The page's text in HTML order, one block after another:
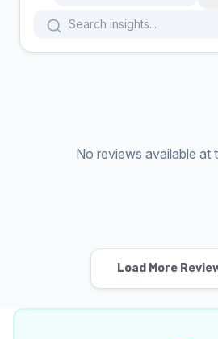
No reviews available at
Load More